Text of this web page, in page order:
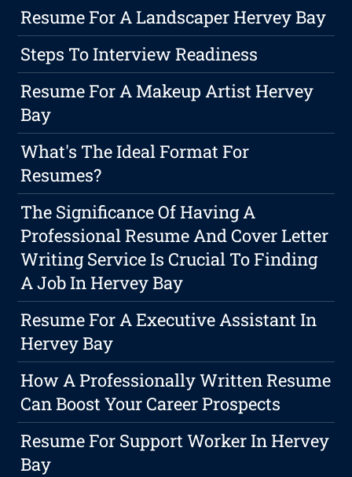
Resume For A Landscaper Hervey Bay
Steps To Interview Readiness
Resume For A Makeup Artist Hervey
Bay
What's The Ideal Format For
Resumes?
The Significance Of Having A
Professional Resume And Cover Letter
Writing Service Is Crucial To Finding
A Job In Hervey Bay
Resume For A Executive Assistant In
Hervey Bay
How A Professionally Written Resume
Can Boost Your Career Prospects
Resume For Support Worker In Hervey
Bay